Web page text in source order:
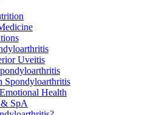
Uveitis
Spondyloarthritis
Health
SpA